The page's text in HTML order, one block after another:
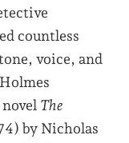
countless
voice, and
The
by Nicholas